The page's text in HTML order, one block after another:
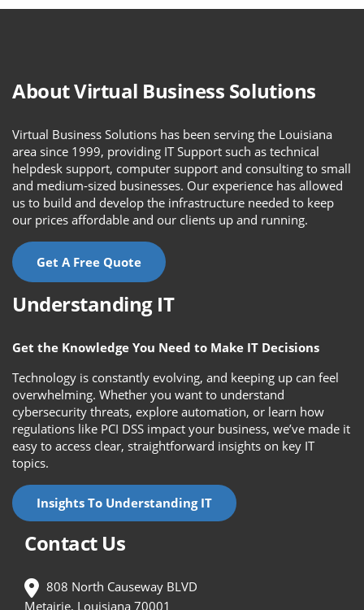
About Virtual Business Solutions
Virtual Business Solutions has been serving the Louisiana
area since 1999, providing IT Support such as technical
helpdesk support, computer support and consulting to small
and medium-sized businesses. Our experience has allowed
us to build and develop the infrastructure needed to keep
our prices affordable and our clients up and running.
Get A Free Quote
Understanding IT
Get the Knowledge You Need to Make IT Decisions
Technology is constantly evolving, and keeping up can feel
overwhelming. Whether you want to understand
cybersecurity threats, explore automation, or learn how
regulations like PCI DSS impact your business, we’ve made it
easy to access clear, straightforward insights on key IT
topics.
Insights To Understanding IT
Contact Us
808 North Causeway BLVD
Metairie, Louisiana 70001